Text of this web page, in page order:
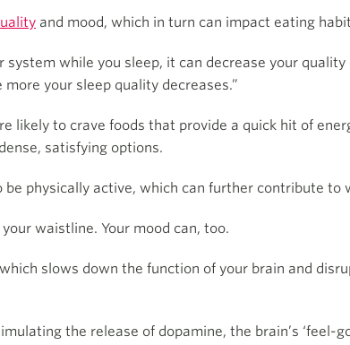
and mood, which in turn can impact eating
system while you sleep, it can decrease your
your sleep quality decreases.”
likely to crave foods that provide a quick hit of
satisfying options.
be physically active, which can further contribute to
waistline. Your mood can, too.
slows down the function of your brain and
the release of dopamine, the brain’s ‘feel-